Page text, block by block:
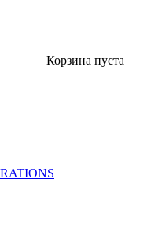
Корзина пуста